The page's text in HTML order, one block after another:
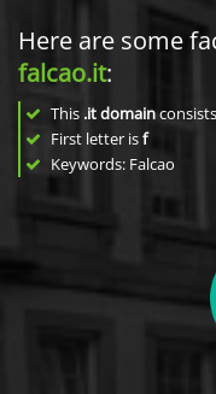
Here are some
falcao.it:
This .it domain
First letter isf
Keywords: Falcao